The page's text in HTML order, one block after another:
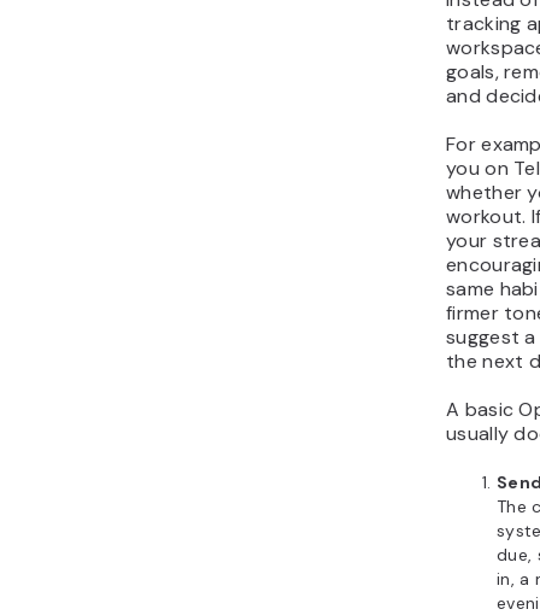
tracking
goals,
and
For
you on
whether
workout.
your
same
firmer
suggest
the next
A basic
usually
The
due,
in, a